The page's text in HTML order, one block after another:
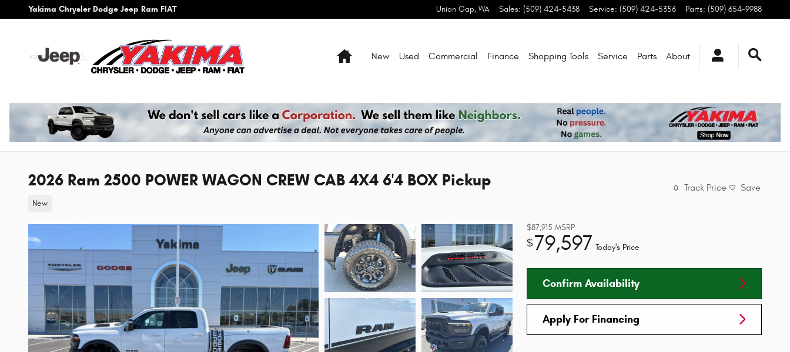
Skip to main content
Yakima Chrysler Dodge Jeep Ram FIAT Union Gap, WA Sales: (509) 424-5438 Service: (509) 424-5356 Parts: (509) 654-9988
HomeNew Used Commercial Finance Shopping Tools Service Parts About
2026 Ram 2500 POWER WAGON CREW CAB 4X4 6'4 BOX Pickup
New
Track Price Save
$87,915 MSRP
$79,597 Today's Price
Confirm Availability
Apply For Financing